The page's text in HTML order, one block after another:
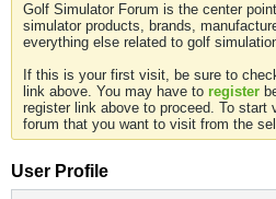
Golf Simulator Forum is the center
simulator products, brands,
everything else related to golf
If this is your first visit, be sure to
link above. You may have to register
register link above to proceed. To start
forum that you want to visit from the
User Profile